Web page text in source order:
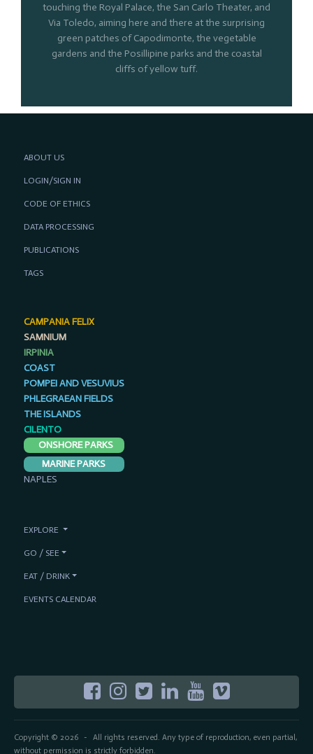
touching the Royal Palace, the San Carlo Theater, and
Via Toledo, aiming here and there at the surprising
green patches of Capodimonte, the vegetable
gardens and the Posillipine parks and the coastal
cliffs of yellow tuff.
Copyright © 2026- All rights reserved. Any type of reproduction, even partial,
without permission is strictly forbidden.
ABOUT US
LOGIN/SIGN IN
CODE OF ETHICS
DATA PROCESSING
PUBLICATIONS
TAGS
CAMPANIA FELIX
SAMNIUM
IRPINIA
COAST
POMPEI AND VESUVIUS
PHLEGRAEAN FIELDS
THE ISLANDS
CILENTO
ONSHORE PARKS
MARINE PARKS
NAPLES
EXPLORE
GO / SEE
EAT / DRINK
EVENTS CALENDAR